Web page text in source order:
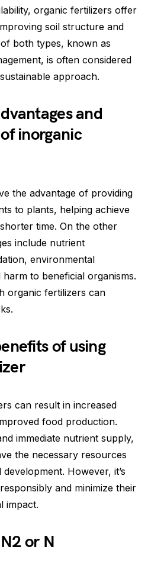
organic fertilizers offer
soil structure and
both types, known as
is often considered
approach.
and
inorganic
the advantage of providing
to plants, helping achieve
time. On the other
include nutrient
environmental
to beneficial organisms.
organic fertilizers can
of using
can result in increased
food production.
immediate nutrient supply,
the necessary resources
However, it’s
and minimize their
impact.
or N